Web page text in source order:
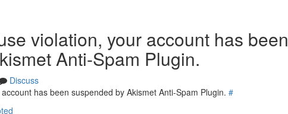
violation, your account has been
Anti-Spam Plugin.
Discuss
has been suspended by Akismet Anti-Spam Plugin. #